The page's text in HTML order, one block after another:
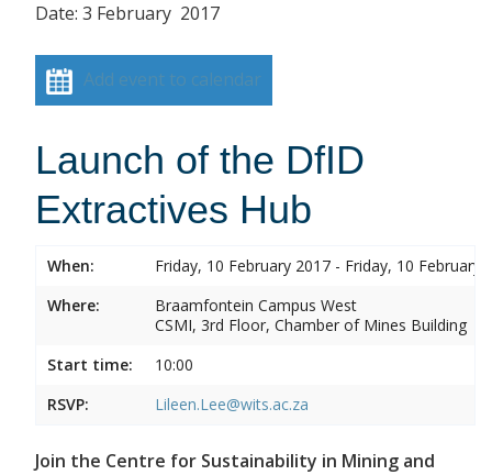
Date: 3 February 2017
Add event to calendar
Launch of the DfID
Extractives Hub
When:
Friday, 10 February 2017 - Friday, 10 February
Where:
Braamfontein Campus West
CSMI, 3rd Floor, Chamber of Mines Building
Start time:
10:00
RSVP:
Lileen.Lee@wits.ac.za
Join the Centre for Sustainability in Mining and